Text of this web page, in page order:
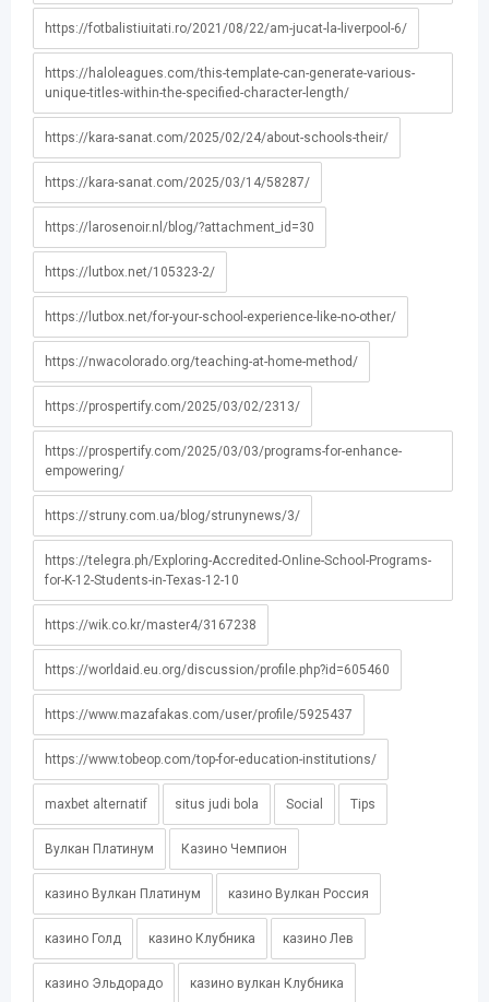
https://fotbalistiuitati.ro/2021/08/22/am-jucat-la-liverpool-6/
https://haloleagues.com/this-template-can-generate-various-
unique-titles-within-the-specified-character-length/
https://kara-sanat.com/2025/02/24/about-schools-their/
https://kara-sanat.com/2025/03/14/58287/
https://larosenoir.nl/blog/?attachment_id=30
https://lutbox.net/105323-2/
https://lutbox.net/for-your-school-experience-like-no-other/
https://nwacolorado.org/teaching-at-home-method/
https://prospertify.com/2025/03/02/2313/
https://prospertify.com/2025/03/03/programs-for-enhance-
empowering/
https://struny.com.ua/blog/strunynews/3/
https://telegra.ph/Exploring-Accredited-Online-School-Programs-
for-K-12-Students-in-Texas-12-10
https://wik.co.kr/master4/3167238
https://worldaid.eu.org/discussion/profile.php?id=605460
https://www.mazafakas.com/user/profile/5925437
https://www.tobeop.com/top-for-education-institutions/
maxbet alternatif situs judi bola Social Tips
Вулкан Платинум Казино Чемпион
казино Вулкан Платинум казино Вулкан Россия
казино Голд казино Клубника казино Лев
казино Эльдорадо казино вулкан Клубника